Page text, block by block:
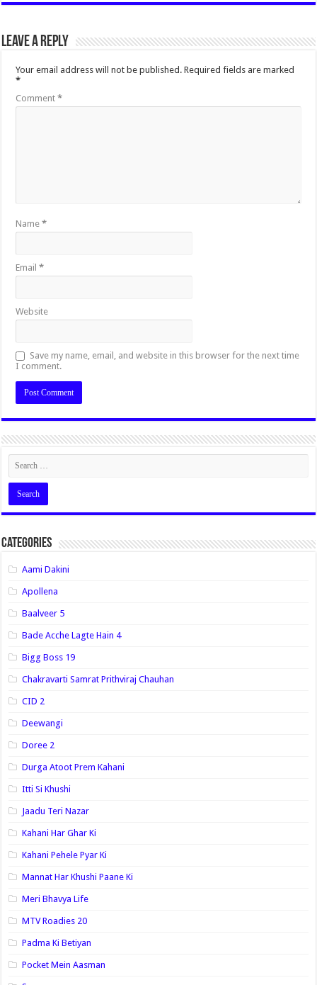
Leave a Reply
Your email address will not be published. Required fields are marked
*
Comment*
Name*
Email*
Website
Save my name, email, and website in this browser for the next time
I comment.
Categories
Aami Dakini
Apollena
Baalveer 5
Bade Acche Lagte Hain 4
Bigg Boss 19
Chakravarti Samrat Prithviraj Chauhan
CID 2
Deewangi
Doree 2
Durga Atoot Prem Kahani
Itti Si Khushi
Jaadu Teri Nazar
Kahani Har Ghar Ki
Kahani Pehele Pyar Ki
Mannat Har Khushi Paane Ki
Meri Bhavya Life
MTV Roadies 20
Padma Ki Betiyan
Pocket Mein Aasman